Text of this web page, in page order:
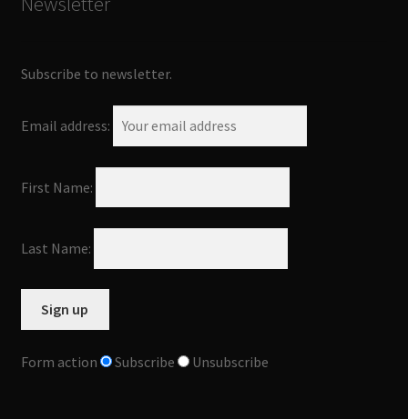
Subscribe to newsletter.
Email address:
First Name:
Last Name:
Form action Subscribe Unsubscribe